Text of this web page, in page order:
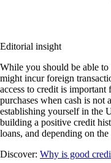
Editorial insight
While you should be able
might incur foreign
access to credit is
purchases when cash is not
establishing yourself in the
building a positive credit
loans, and depending on
Discover: Why is good